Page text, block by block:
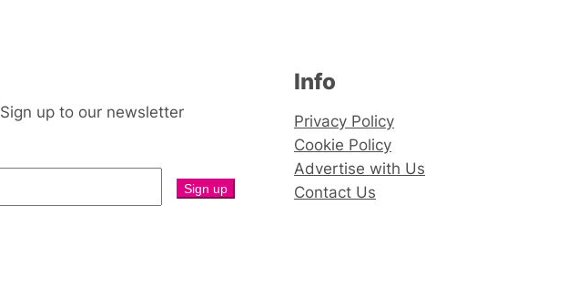
Sign up to our newsletter
Info
Privacy Policy
Cookie Policy
Advertise with Us
Contact Us